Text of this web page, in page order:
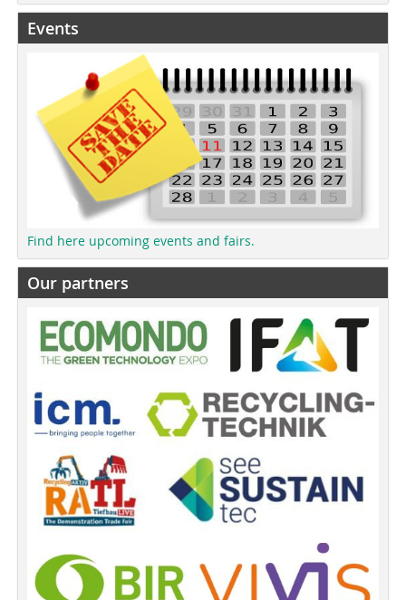
Events
Find here upcoming events and fairs.
Our partners